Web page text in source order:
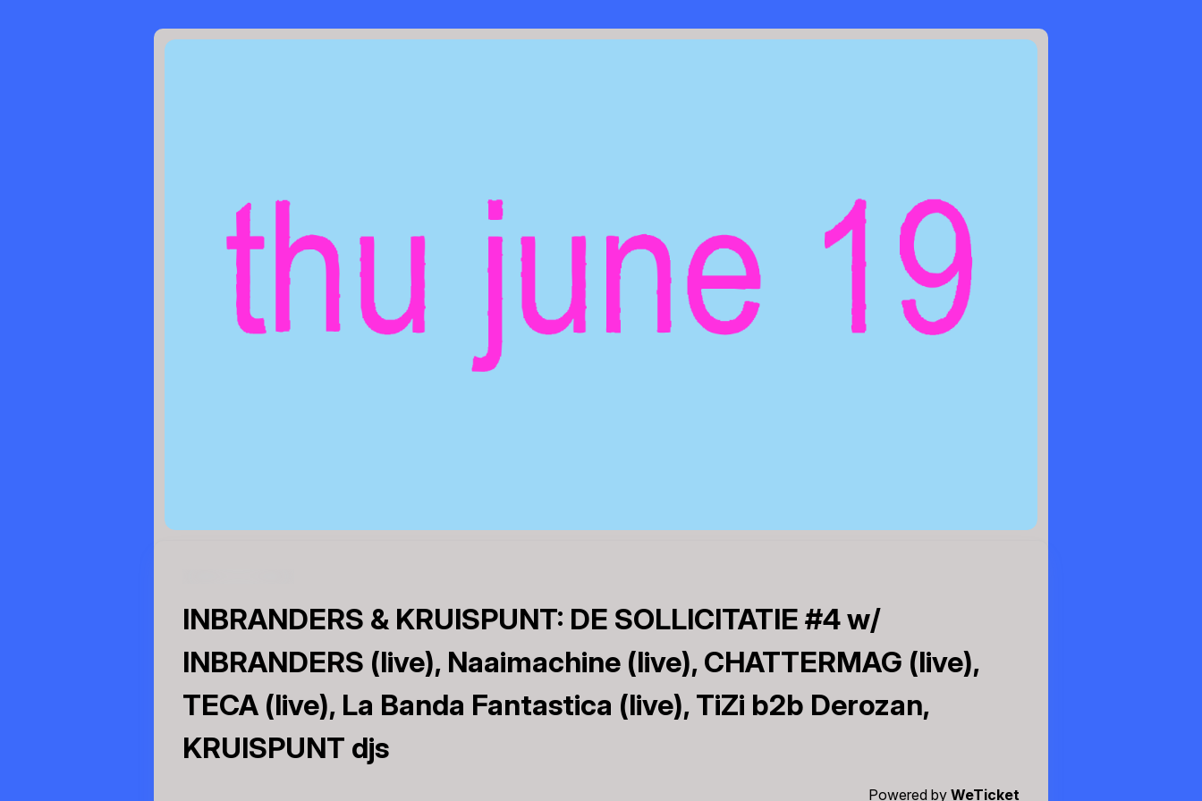
INBRANDERS & KRUISPUNT: DE SOLLICITATIE #4 w/
INBRANDERS (live), Naaimachine (live), CHATTERMAG (live),
TECA (live), La Banda Fantastica (live), TiZi b2b Derozan,
KRUISPUNT djs
Powered by WeTicket